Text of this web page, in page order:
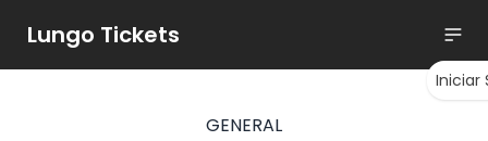
Lungo Tickets
Iniciar
GENERAL